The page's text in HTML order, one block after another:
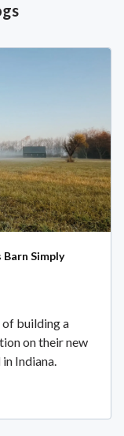
Simply
of building a
on their new
Indiana.